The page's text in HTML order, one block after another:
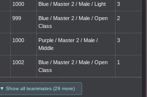
1000 Blue / Master 2 / Male / Light 3
999
Blue / Master 2 / Male / Open
Class
2
1000
Purple / Master 2 / Male /
Middle
3
1002
Blue / Master 2 / Male / Open
Class
1
▼ Show all teammates (29 more)